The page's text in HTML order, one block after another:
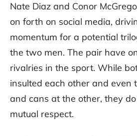
Nate Diaz and Conor
on forth on social media,
momentum for a potential
the two men. The pair have
rivalries in the sport. While
insulted each other and even
and cans at the other, they
mutual respect.